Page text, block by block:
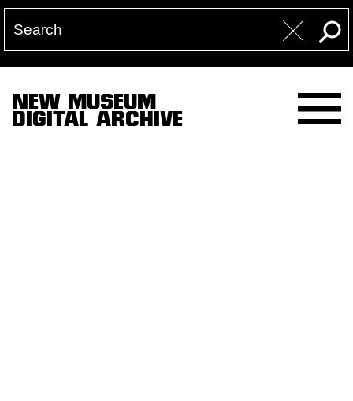
NEW MUSEUM
DIGITAL ARCHIVE